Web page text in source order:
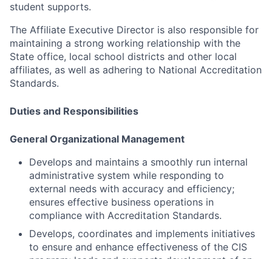
student supports.
The Affiliate Executive Director is also responsible for
maintaining a strong working relationship with the
State office, local school districts and other local
affiliates, as well as adhering to National Accreditation
Standards.
Duties and Responsibilities
General Organizational Management
Develops and maintains a smoothly run internal
administrative system while responding to
external needs with accuracy and efficiency;
ensures effective business operations in
compliance with Accreditation Standards.
Develops, coordinates and implements initiatives
to ensure and enhance effectiveness of the CIS